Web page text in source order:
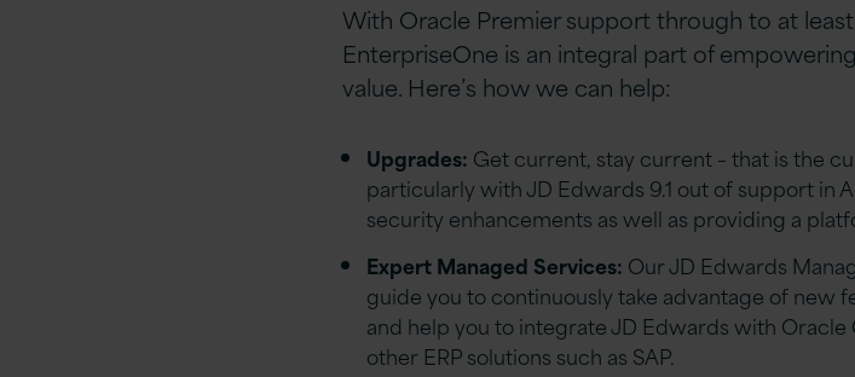
With Oracle Premier support through to at
EnterpriseOne is an integral part of
value. Here’s how we can help:
Upgrades: Get current, stay current – that is the
particularly with JD Edwards 9.1 out of support in
security enhancements as well as providing a
Expert Managed Services: Our JD Edwards
guide you to continuously take advantage of new
and help you to integrate JD Edwards with
other ERP solutions such as SAP.